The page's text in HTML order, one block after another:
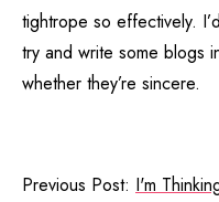
tightrope so effectively.
try and write some blogs
whether they’re sincere.
Previous Post: I'm